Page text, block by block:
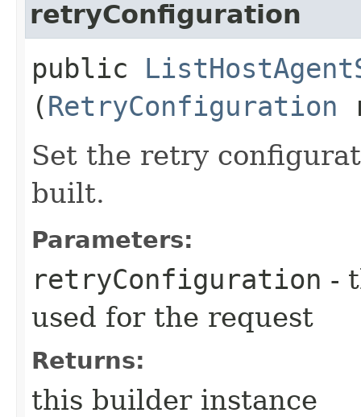
retryConfiguration
public
(RetryConfiguration
Set the retry
built.
Parameters:
retryConfiguration -
used for the request
Returns:
this builder instance